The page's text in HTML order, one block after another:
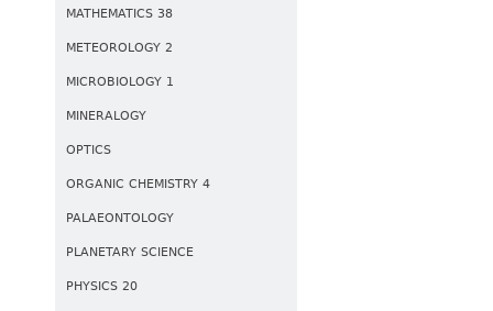
MATHEMATICS 38
METEOROLOGY 2
MICROBIOLOGY 1
MINERALOGY
OPTICS
ORGANIC CHEMISTRY 4
PALAEONTOLOGY
PLANETARY SCIENCE
PHYSICS 20